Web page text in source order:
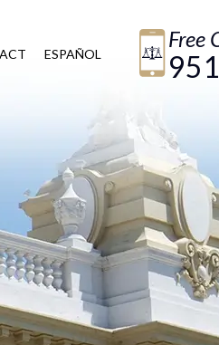
ESPAÑOL
Free